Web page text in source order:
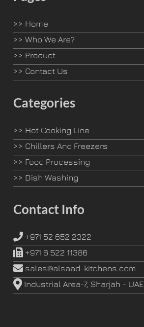
>> Home
>> Who We Are?
>> Product
>> Contact Us
Categories
>> Hot Cooking Line
>> Chillers And Freezers
>> Food Processing
>> Dish Washing
Contact Info
+971 52 652 2322
+971 6 522 11386
sales@alsaad-kitchens.com
Industrial Area-7, Sharjah - UAE